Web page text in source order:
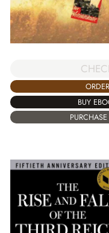
BUY